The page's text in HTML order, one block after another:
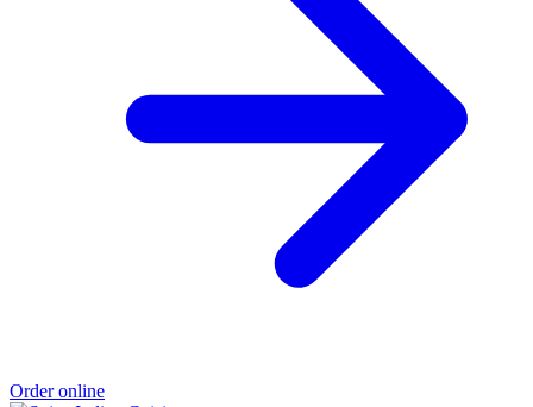
Order online